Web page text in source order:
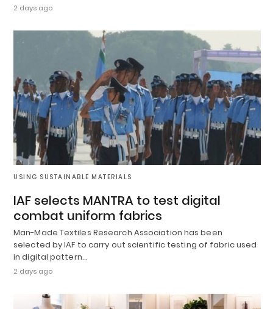
2 days ago
USING SUSTAINABLE MATERIALS
IAF selects MANTRA to test digital
combat uniform fabrics
Man-Made Textiles Research Association has been
selected by IAF to carry out scientific testing of fabric used
in digital pattern…
2 days ago